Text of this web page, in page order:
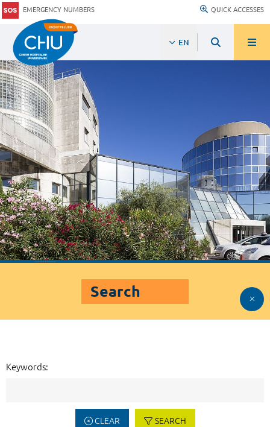
EMERGENCY NUMBERS QUICK ACCESSES
EN
Search
Keywords:
CLEAR SEARCH